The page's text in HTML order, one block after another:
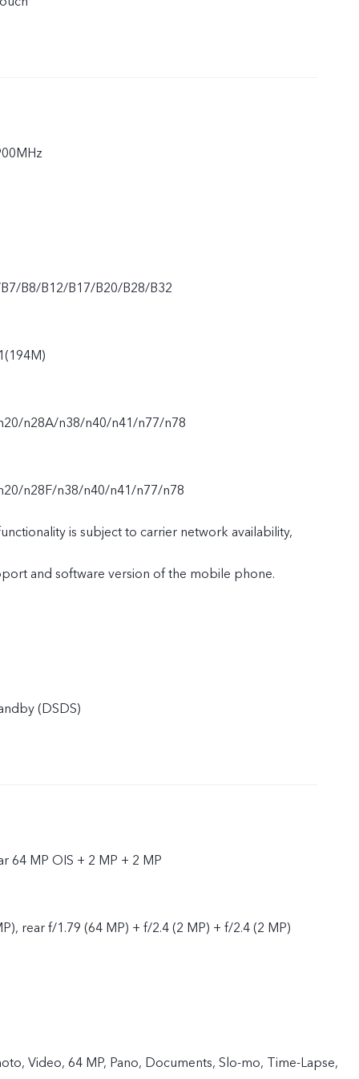
B8/B12/B17/B20/B28/B32
n28A/n38/n40/n41/n77/n78
n28F/n38/n40/n41/n77/n78
is subject to carrier network availability,
and software version of the mobile phone.
(DSDS)
64 MP OIS + 2 MP + 2 MP
rear f/1.79 (64 MP) + f/2.4 (2 MP) + f/2.4 (2 MP)
Video, 64 MP, Pano, Documents, Slo-mo, Time-Lapse,